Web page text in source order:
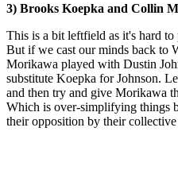
3) Brooks Koepka and Collin
This is a bit leftfield as it's hard to
But if we cast our minds back to
Morikawa played with Dustin
substitute Koepka for Johnson.
and then try and give Morikawa
Which is over-simplifying things
their opposition by their